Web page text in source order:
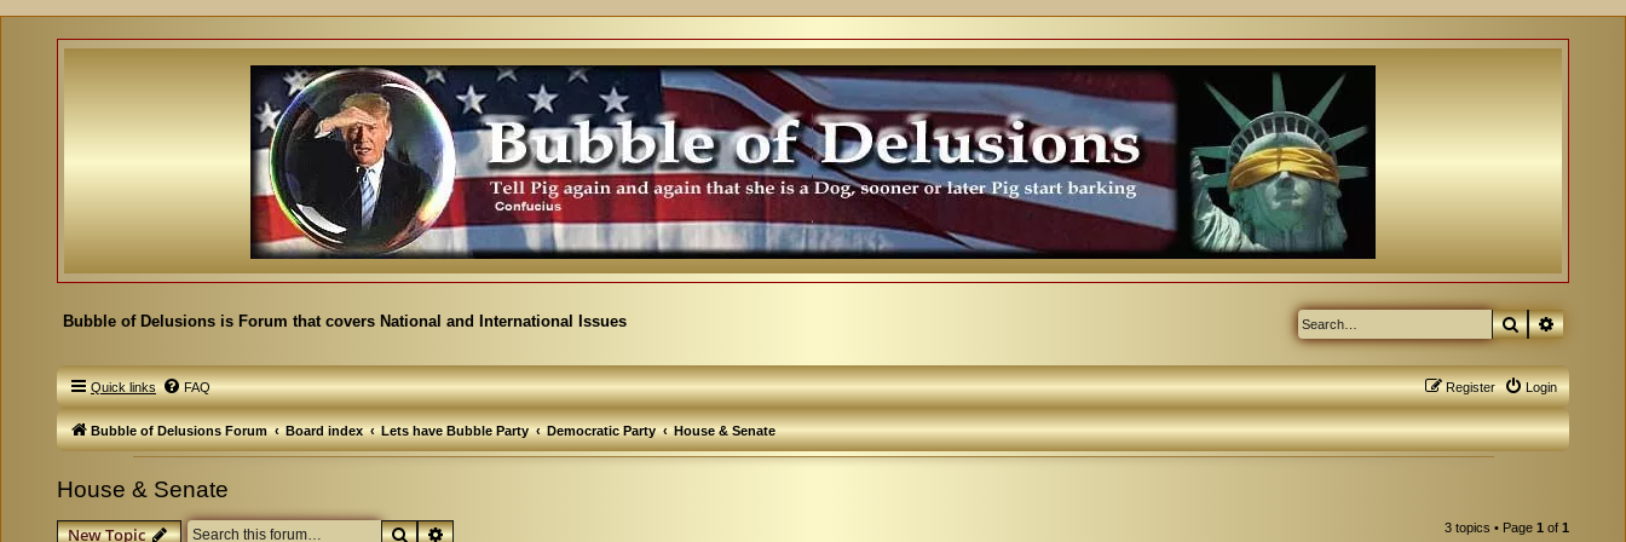
Bubble of Delusions is Forum that covers National and International Issues Search
Quick links FAQ Login
Register
Bubble of Delusions Forum Board index Lets have Bubble Party Democratic Party House & Senate
House & Senate
New Topic SearchAdvanced search 3 topics • Page 1 of 1